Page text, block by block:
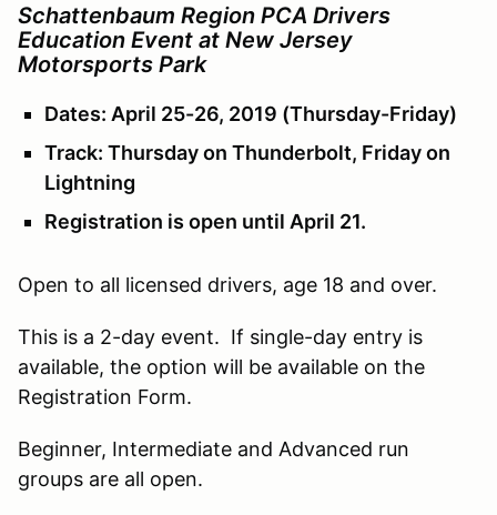
Schattenbaum Region PCA Drivers
Education Event at New Jersey
Motorsports Park
Dates: April 25-26, 2019 (Thursday-Friday)
Track: Thursday on Thunderbolt, Friday on
Lightning
Registration is open until April 21.
Open to all licensed drivers, age 18 and over.
This is a 2-day event. If single-day entry is
available, the option will be available on the
Registration Form.
Beginner, Intermediate and Advanced run
groups are all open.